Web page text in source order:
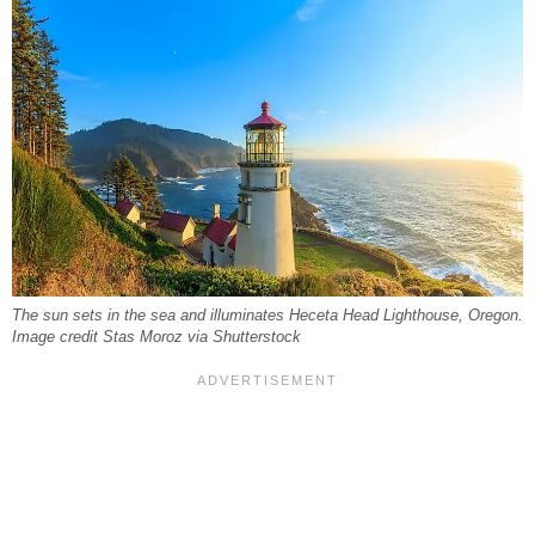
The sun sets in the sea and illuminates Heceta Head Lighthouse, Oregon.
Image credit Stas Moroz via Shutterstock